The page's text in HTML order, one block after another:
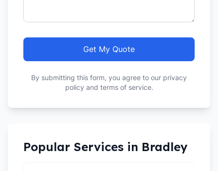
Get My Quote
By submitting this form, you agree to our privacy
policy and terms of service.
Popular Services in Bradley